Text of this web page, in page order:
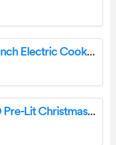
GE Appliances Radiant 36 Inch Electric Cooktop Instruction Manual
GE APPLIANCES 22020LO Pre-Lit Christmas Trees Instruction Manual